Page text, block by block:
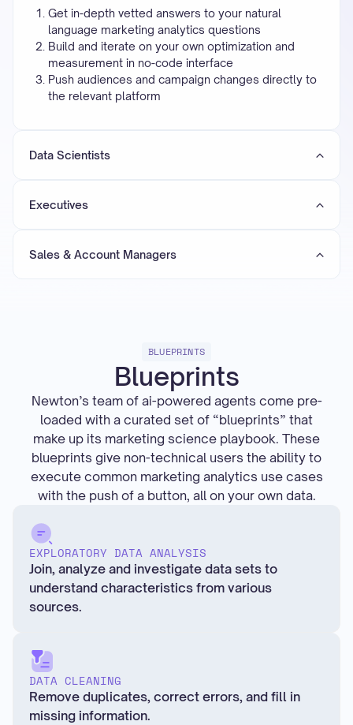
Get in-depth vetted answers to your natural
language marketing analytics questions
Build and iterate on your own optimization and
measurement in no-code interface
Push audiences and campaign changes directly to
the relevant platform
Data Scientists
Executives
Sales & Account Managers
BLUEPRINTS
Blueprints
Newton’s team of ai-powered agents come pre-
loaded with a curated set of “blueprints” that
make up its marketing science playbook. These
blueprints give non-technical users the ability to
execute common marketing analytics use cases
with the push of a button, all on your own data.
EXPLORATORY DATA ANALYSIS
Join, analyze and investigate data sets to
understand characteristics from various
sources.
DATA CLEANING
Remove duplicates, correct errors, and fill in
missing information.